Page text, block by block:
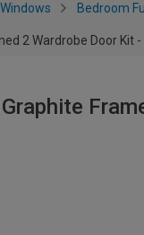
Bedroom
2 Wardrobe Door Kit